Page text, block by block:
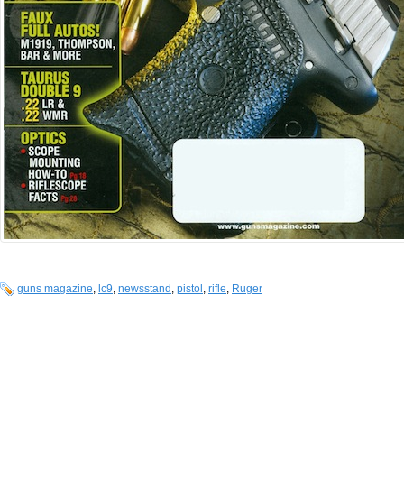
guns magazine, lc9, newsstand , pistol , rifle, Ruger